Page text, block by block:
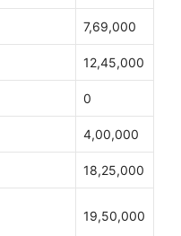
7,69,000
12,45,000
0
4,00,000
18,25,000
19,50,000